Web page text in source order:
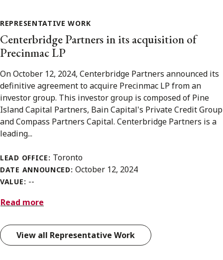
REPRESENTATIVE WORK
Centerbridge Partners in its acquisition of
Precinmac LP
On October 12, 2024, Centerbridge Partners announced its
definitive agreement to acquire Precinmac LP from an
investor group. This investor group is composed of Pine
Island Capital Partners, Bain Capital's Private Credit Group
and Compass Partners Capital. Centerbridge Partners is a
leading...
LEAD OFFICE: Toronto
DATE ANNOUNCED:October 12, 2024
VALUE: --
Read more
View all Representative Work